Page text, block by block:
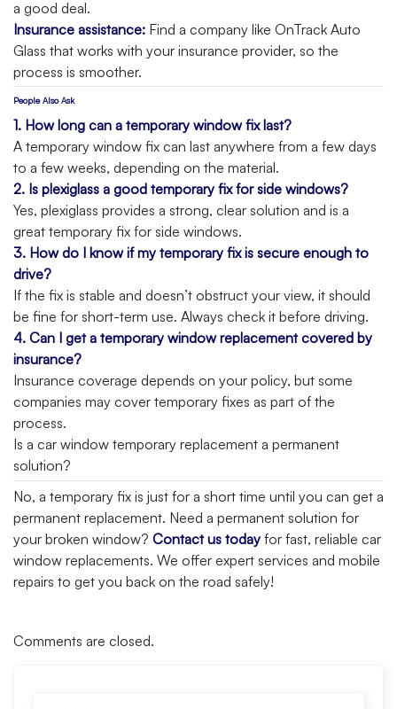
a good deal.
Insurance assistance: Find a company like OnTrack Auto
Glass that works with your insurance provider, so the
process is smoother.
People Also Ask
1. How long can a temporary window fix last?
A temporary window fix can last anywhere from a few days
to a few weeks, depending on the material.
2. Is plexiglass a good temporary fix for side windows?
Yes, plexiglass provides a strong, clear solution and is a
great temporary fix for side windows.
3. How do I know if my temporary fix is secure enough to
drive?
If the fix is stable and doesn’t obstruct your view, it should
be fine for short-term use. Always check it before driving.
4. Can I get a temporary window replacement covered by
insurance?
Insurance coverage depends on your policy, but some
companies may cover temporary fixes as part of the
process.
Is a car window temporary replacement a permanent
solution?
No, a temporary fix is just for a short time until you can get a
permanent replacement. Need a permanent solution for
your broken window? Contact us today for fast, reliable car
window replacements. We offer expert services and mobile
repairs to get you back on the road safely!
Comments are closed.